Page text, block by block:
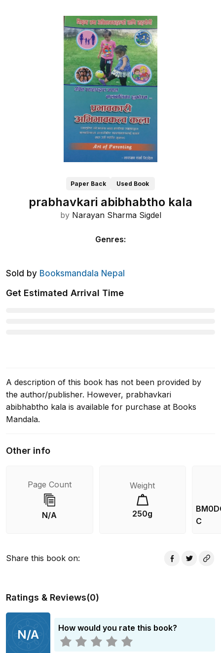
Paper Back Used Book
prabhavkari abibhabtho kala
by Narayan Sharma Sigdel
Genres:
Sold by Booksmandala Nepal
Get Estimated Arrival Time
A description of this book has not been provided by
the author/publisher. However, prabhavkari
abibhabtho kala is available for purchase at Books
Mandala.
Other info
Page Count
N/A
Weight
250g
C
Share this book on:
Ratings & Reviews(0)
N/A How would you rate this book?